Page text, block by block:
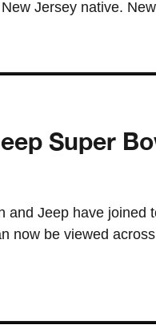
Jersey native.
Super
and Jeep have joined
now be viewed